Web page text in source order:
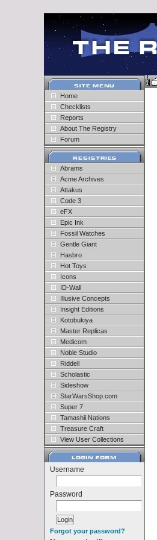
Home
Checklists
Reports
About The Registry
Forum
Abrams
Acme Archives
Attakus
Code 3
eFX
Epic Ink
Fossil Watches
Gentle Giant
Hasbro
Hot Toys
Icons
ID-Wall
Illusive Concepts
Insight Editions
Kotobukiya
Master Replicas
Medicom
Noble Studio
Riddell
Scholastic
Sideshow
StarWarsShop.com
Super 7
Tamashii Nations
Treasure Craft
View User Collections
Username
Password
Forgot your password?